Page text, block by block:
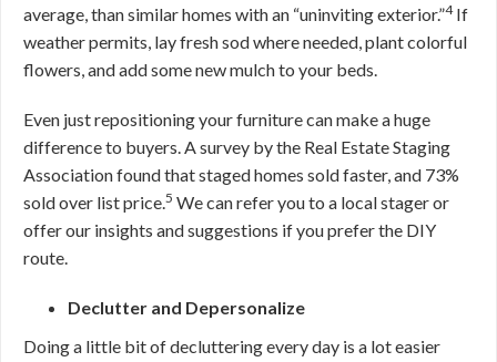
average, than similar homes with an “uninviting exterior.”4If
weather permits, lay fresh sod where needed, plant colorful
flowers, and add some new mulch to your beds.
Even just repositioning your furniture can make a huge
difference to buyers. A survey by the Real Estate Staging
Association found that staged homes sold faster, and 73%
sold over list price.5 We can refer you to a local stager or
offer our insights and suggestions if you prefer the DIY
route.
Declutter and Depersonalize
Doing a little bit of decluttering every day is a lot easier